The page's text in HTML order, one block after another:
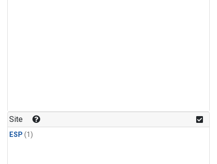
Site
ESP (1)